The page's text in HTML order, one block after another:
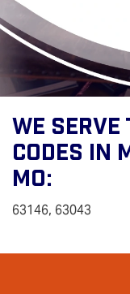
We
Codes In
MO:
63146, 63043